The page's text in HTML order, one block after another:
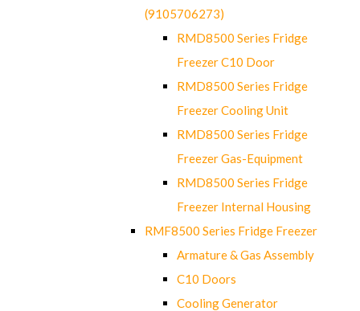
(9105706273)
RMD8500 Series Fridge
Freezer C10 Door
RMD8500 Series Fridge
Freezer Cooling Unit
RMD8500 Series Fridge
Freezer Gas-Equipment
RMD8500 Series Fridge
Freezer Internal Housing
RMF8500 Series Fridge Freezer
Armature & Gas Assembly
C10 Doors
Cooling Generator